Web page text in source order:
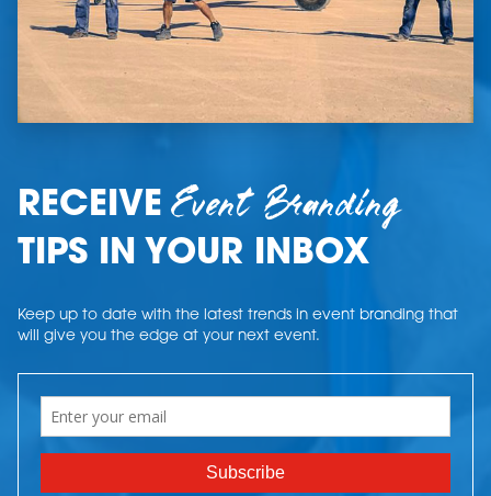
RECEIVEEvent Branding
TIPS IN YOUR INBOX
Keep up to date with the latest trends in event branding that
will give you the edge at your next event.